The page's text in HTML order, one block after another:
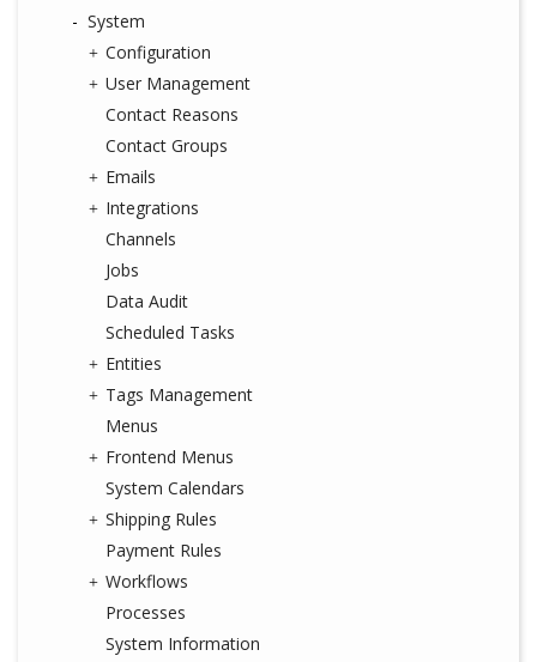
System
Configuration
User Management
Contact Reasons
Contact Groups
Emails
Integrations
Channels
Jobs
Data Audit
Scheduled Tasks
Entities
Tags Management
Menus
Frontend Menus
System Calendars
Shipping Rules
Payment Rules
Workflows
Processes
System Information